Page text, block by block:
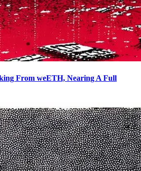
From weETH, Nearing A Full